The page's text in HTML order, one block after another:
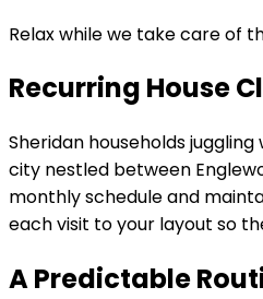
Relax while we take care of
Recurring House
Sheridan households
city nestled between
monthly schedule and
each visit to your layout so
A Predictable